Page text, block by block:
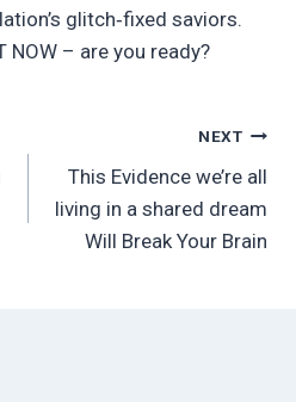
glitch‑fixed saviors.
NOW – are you ready?
NEXT
This Evidence we’re all
living in a shared dream
Will Break Your Brain